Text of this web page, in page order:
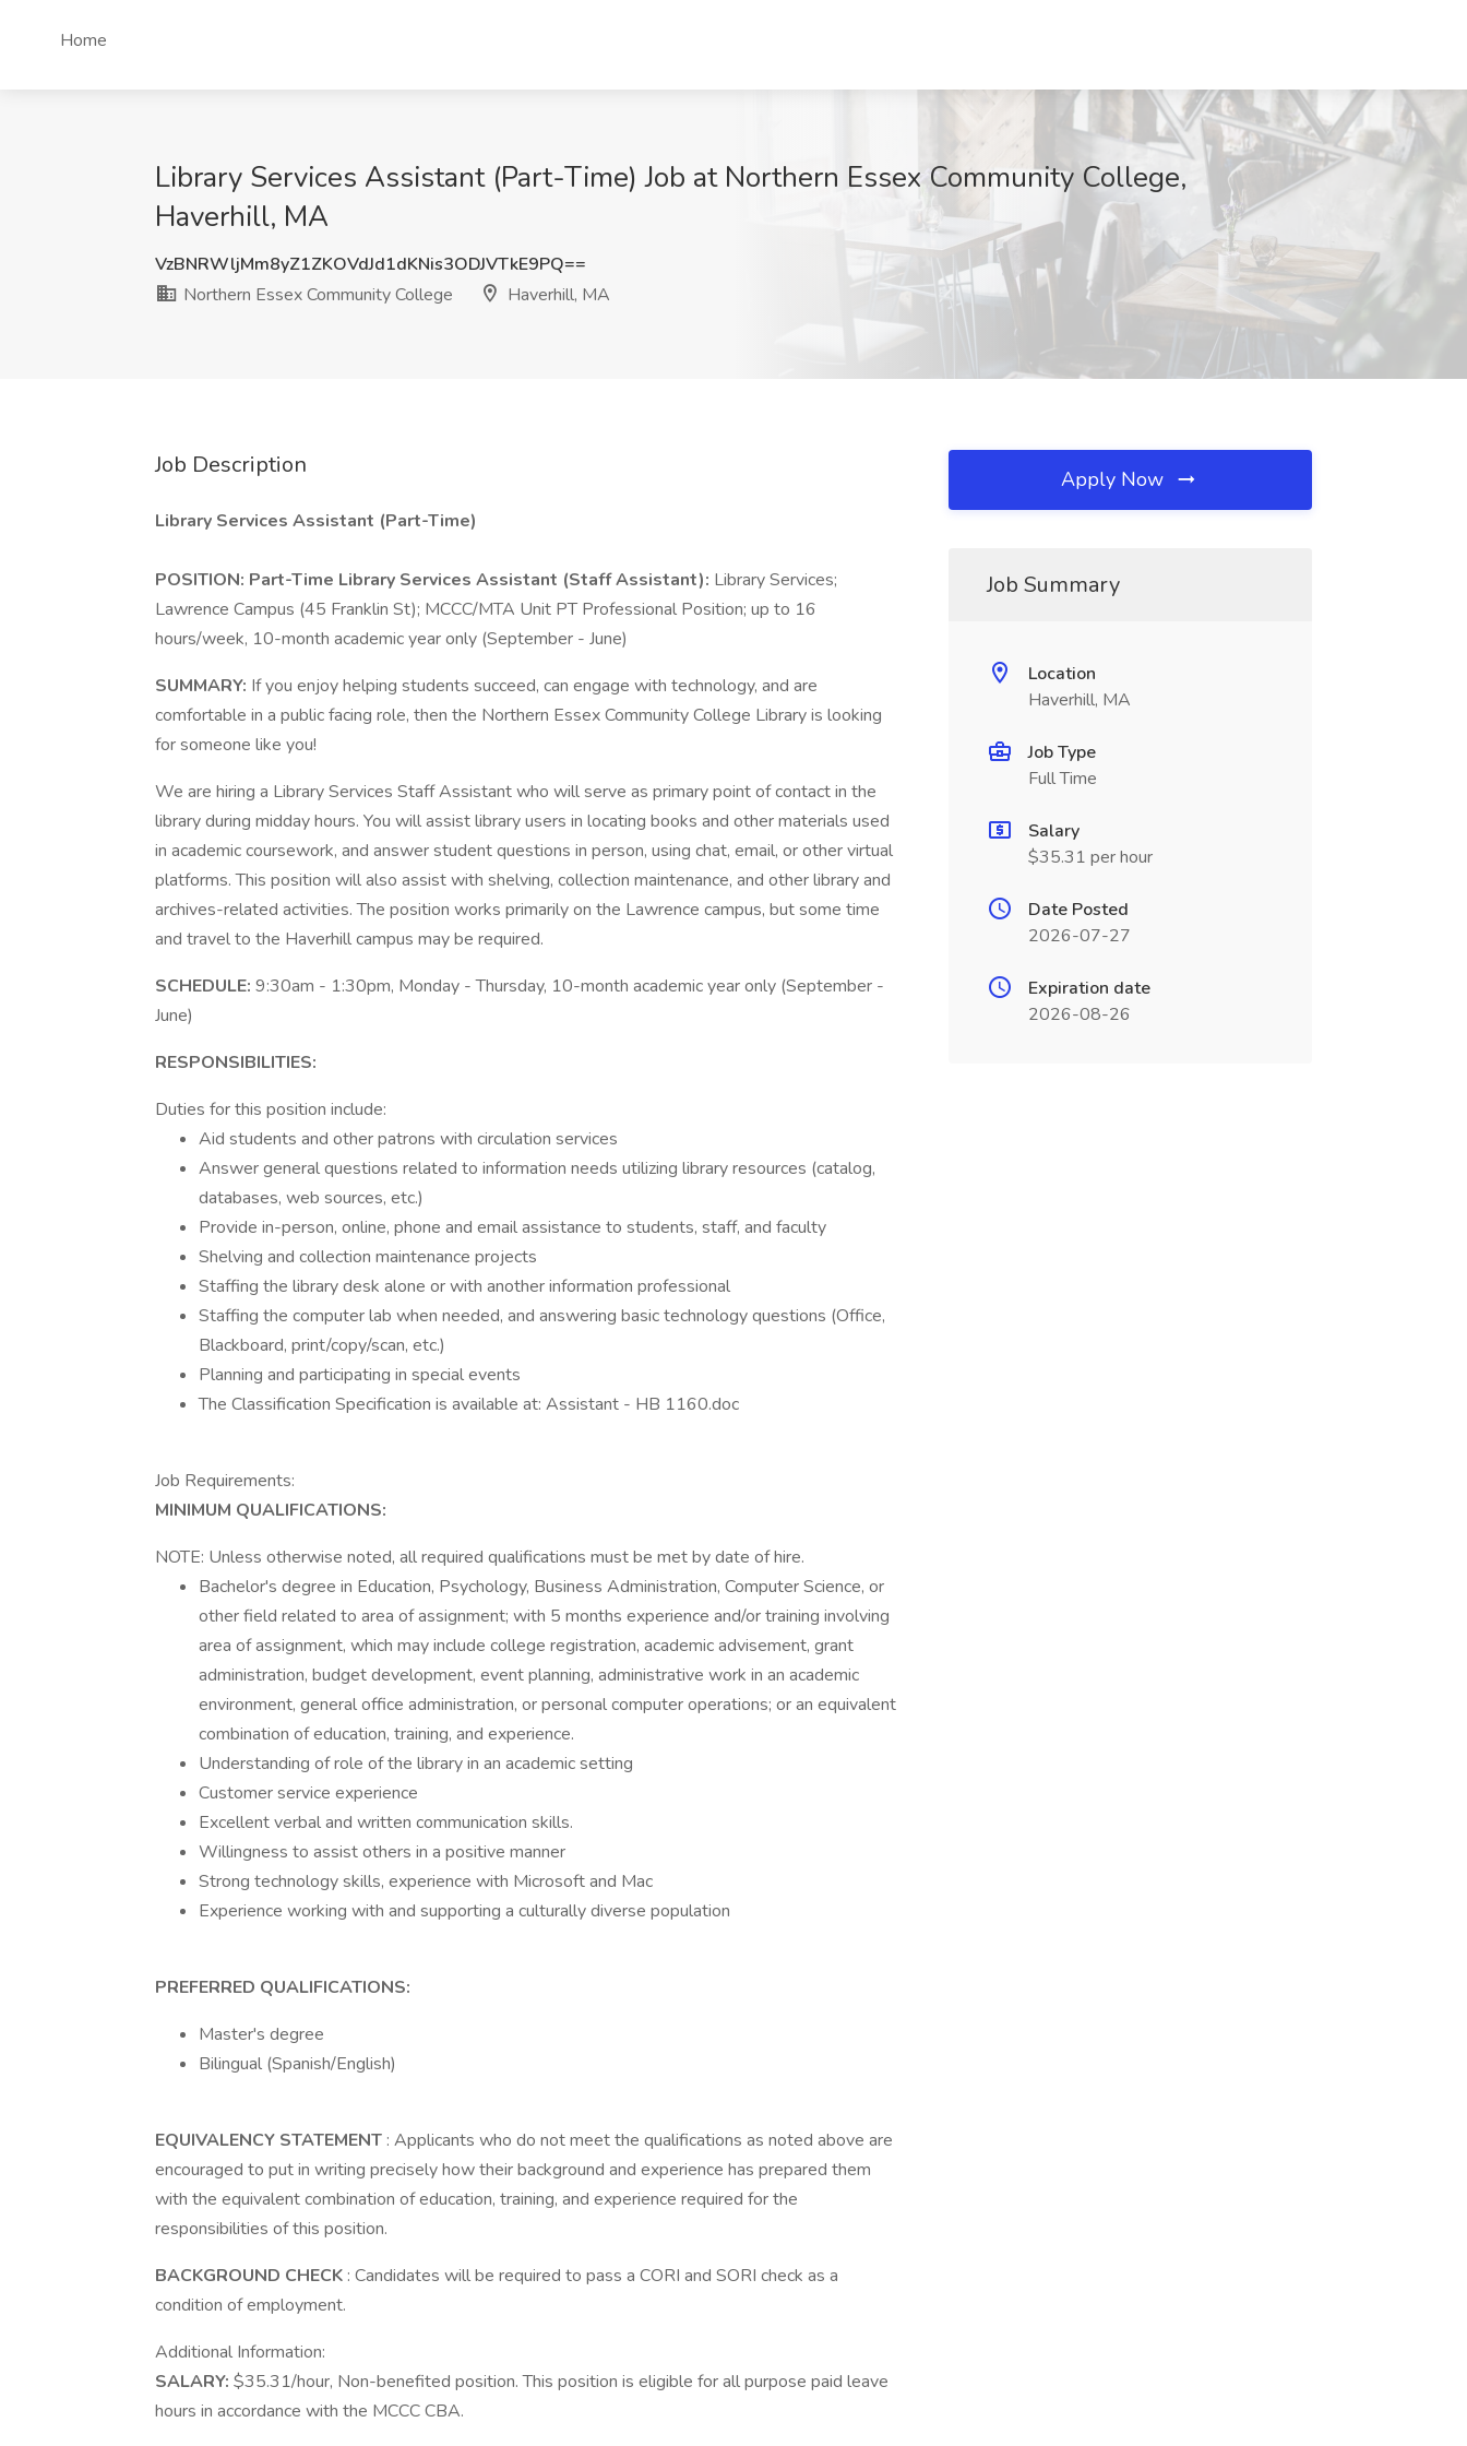
Home
Library Services Assistant (Part-Time) Job at Northern Essex Community College,
Haverhill, MA
VzBNRWljMm8yZ1ZKOVdJd1dKNis3ODJVTkE9PQ==
Northern Essex Community College
Haverhill, MA
Job Description
Library Services Assistant (Part-Time)
POSITION: Part-Time Library Services Assistant (Staff Assistant): Library Services;
Lawrence Campus (45 Franklin St); MCCC/MTA Unit PT Professional Position; up to 16
hours/week, 10-month academic year only (September - June)
SUMMARY: If you enjoy helping students succeed, can engage with technology, and are
comfortable in a public facing role, then the Northern Essex Community College Library is looking
for someone like you!
We are hiring a Library Services Staff Assistant who will serve as primary point of contact in the
library during midday hours. You will assist library users in locating books and other materials used
in academic coursework, and answer student questions in person, using chat, email, or other virtual
platforms. This position will also assist with shelving, collection maintenance, and other library and
archives-related activities. The position works primarily on the Lawrence campus, but some time
and travel to the Haverhill campus may be required.
SCHEDULE: 9:30am - 1:30pm, Monday - Thursday, 10-month academic year only (September -
June)
RESPONSIBILITIES:
Duties for this position include:
Aid students and other patrons with circulation services
Answer general questions related to information needs utilizing library resources (catalog,
databases, web sources, etc.)
Provide in-person, online, phone and email assistance to students, staff, and faculty
Shelving and collection maintenance projects
Staffing the library desk alone or with another information professional
Staffing the computer lab when needed, and answering basic technology questions (Office,
Blackboard, print/copy/scan, etc.)
Planning and participating in special events
The Classification Specification is available at: Assistant - HB 1160.doc
Job Requirements:
MINIMUM QUALIFICATIONS:
NOTE: Unless otherwise noted, all required qualifications must be met by date of hire.
Bachelor's degree in Education, Psychology, Business Administration, Computer Science, or
other field related to area of assignment; with 5 months experience and/or training involving
area of assignment, which may include college registration, academic advisement, grant
administration, budget development, event planning, administrative work in an academic
environment, general office administration, or personal computer operations; or an equivalent
combination of education, training, and experience.
Understanding of role of the library in an academic setting
Customer service experience
Excellent verbal and written communication skills.
Willingness to assist others in a positive manner
Strong technology skills, experience with Microsoft and Mac
Experience working with and supporting a culturally diverse population
PREFERRED QUALIFICATIONS:
Master's degree
Bilingual (Spanish/English)
EQUIVALENCY STATEMENT : Applicants who do not meet the qualifications as noted above are
encouraged to put in writing precisely how their background and experience has prepared them
with the equivalent combination of education, training, and experience required for the
responsibilities of this position.
BACKGROUND CHECK : Candidates will be required to pass a CORI and SORI check as a
condition of employment.
Additional Information:
SALARY: $35.31/hour, Non-benefited position. This position is eligible for all purpose paid leave
hours in accordance with the MCCC CBA.
Apply Now
Job Summary
Location
Haverhill, MA
Job Type
Full Time
Salary
$35.31 per hour
Date Posted
2026-07-27
Expiration date
2026-08-26